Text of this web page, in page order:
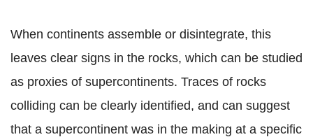
When continents assemble or disintegrate, this
leaves clear signs in the rocks, which can be studied
as proxies of supercontinents. Traces of rocks
colliding can be clearly identified, and can suggest
that a supercontinent was in the making at a specific